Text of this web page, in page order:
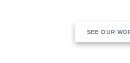
SEE OUR